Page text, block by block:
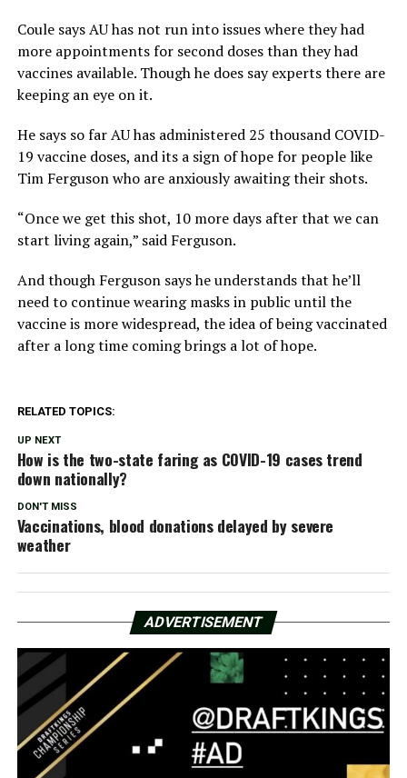
Coule says AU has not run into issues where they had
more appointments for second doses than they had
vaccines available. Though he does say experts there are
keeping an eye on it.
He says so far AU has administered 25 thousand COVID-
19 vaccine doses, and its a sign of hope for people like
Tim Ferguson who are anxiously awaiting their shots.
“Once we get this shot, 10 more days after that we can
start living again,” said Ferguson.
And though Ferguson says he understands that he’ll
need to continue wearing masks in public until the
vaccine is more widespread, the idea of being vaccinated
after a long time coming brings a lot of hope.
RELATED TOPICS:
UP NEXT
How is the two-state faring as COVID-19 cases trend
down nationally?
DON'T MISS
Vaccinations, blood donations delayed by severe
weather
ADVERTISEMENT